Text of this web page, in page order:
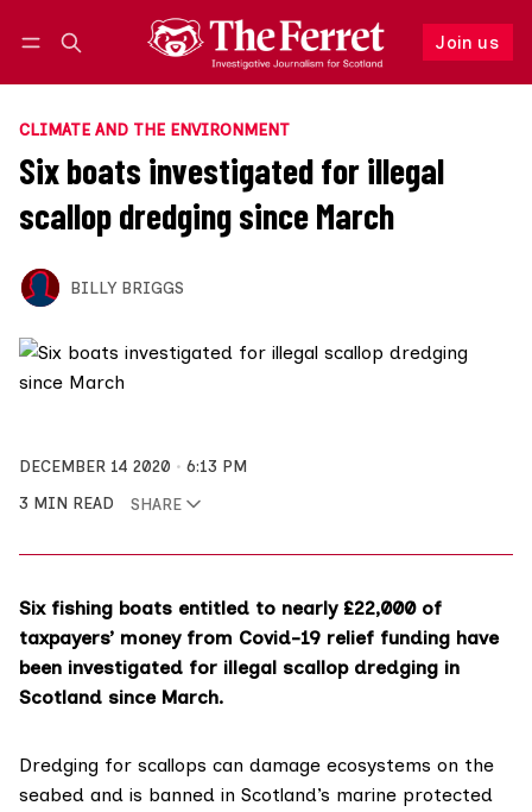
Join us
Follow
CLIMATE AND THE ENVIRONMENT
Six boats investigated for illegal
scallop dredging since March
BILLY BRIGGS
DECEMBER 14 2020
6:13 PM
3 MIN READ
SHARE
Six fishing boats entitled to nearly £22,000 of
taxpayers’ money from Covid-19 relief funding have
been investigated for illegal scallop dredging in
Scotland since March.
Dredging for scallops can damage ecosystems on the
seabed and is banned in Scotland’s marine protected